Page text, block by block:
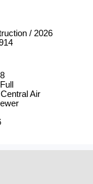
/ 2026
Air